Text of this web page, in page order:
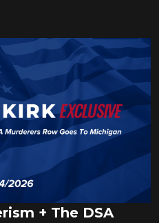
+ The DSA